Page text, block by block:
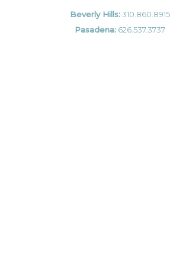
Beverly Hills:310.860.8915
Pasadena: 626.537.3737